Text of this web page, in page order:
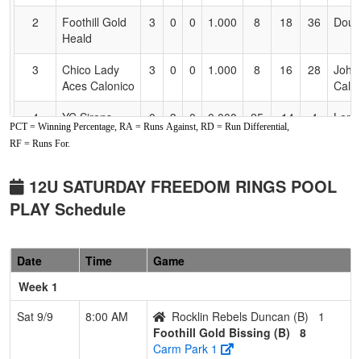
2
Foothill Gold
Heald
3 0 0 1.000 8 18 36
3
Chico Lady
Aces Calonico
3 0 0 1.000 8 16 28
John
4
YC Sirens 0 3 0 0.000 25 -14 4
Lori
6
Nor Cal Storm
Pool: B
1
Bissing
1 1 1 0.500 18 -5
PCT = Winning Percentage, RA = Runs Against, RD = Run Differential,
RF = Runs For.
12U SATURDAY FREEDOM RINGS POOL
PLAY Schedule
Date Time
Game
Week 1
Sat 9/9
8:00 AM Rocklin Rebels Duncan (B)
1
Foothill Gold Bissing (B)
8
Carm Park 1